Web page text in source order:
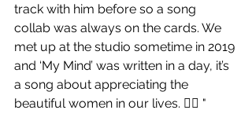
track with him before so a song
collab was always on the cards. We
met up at the studio sometime in 2019
and ‘My Mind’ was written in a day, it’s
a song about appreciating the
beautiful women in our lives. 🏳️‍🌈 "